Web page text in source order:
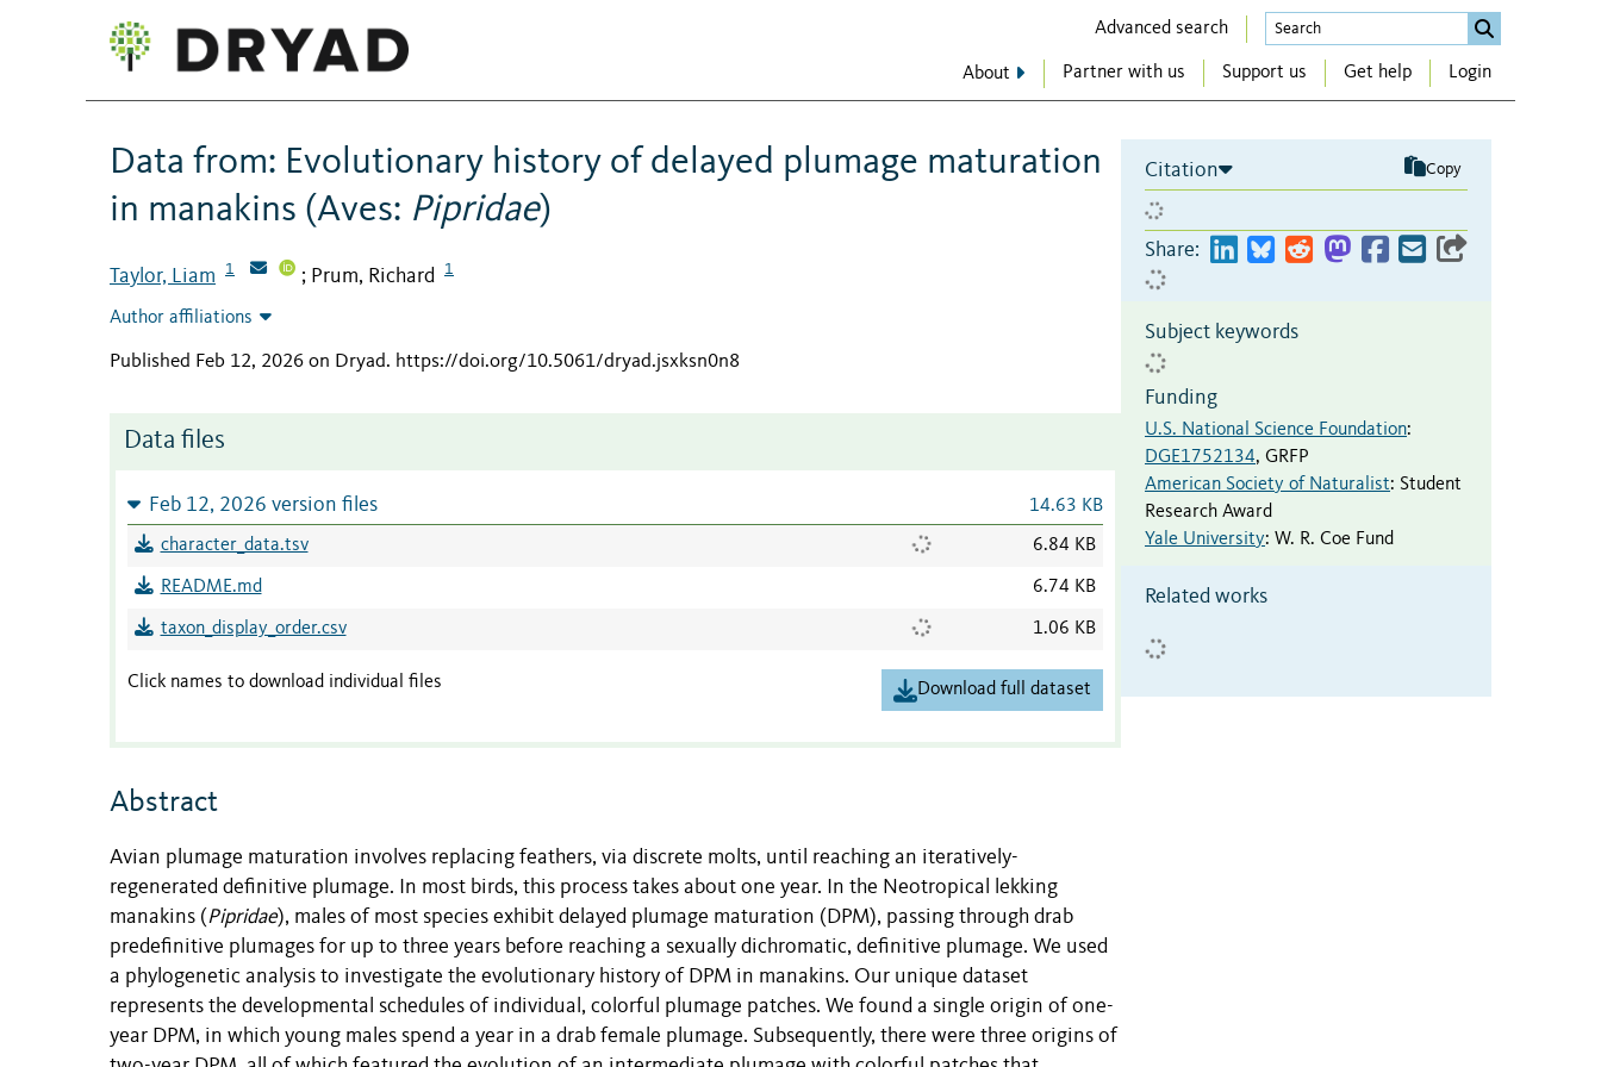
Advanced search
About Partner with us Support us Get help Login
Data from: Evolutionary history of delayed plumage maturation
in manakins (Aves: Pipridae)
Taylor, Liam 1 ; Prum, Richard 1
Author affiliations
Published Feb 12, 2026 on Dryad. https://doi.org/10.5061/dryad.jsxksn0n8
Data files
Feb 12, 2026 version files 14.63 KB
character_data.tsv 6.84 KB
README.md 6.74 KB
taxon_display_order.csv 1.06 KB
Click names to download individual files Download full dataset
Abstract
Avian plumage maturation involves replacing feathers, via discrete molts, until reaching an iteratively-
regenerated definitive plumage. In most birds, this process takes about one year. In the Neotropical lekking
manakins (Pipridae), males of most species exhibit delayed plumage maturation (DPM), passing through drab
predefinitive plumages for up to three years before reaching a sexually dichromatic, definitive plumage. We used
a phylogenetic analysis to investigate the evolutionary history of DPM in manakins. Our unique dataset
represents the developmental schedules of individual, colorful plumage patches. We found a single origin of one-
year DPM, in which young males spend a year in a drab female plumage. Subsequently, there were three origins of
Citation Copy
Share:
Subject keywords
Funding
U.S. National Science Foundation:
DGE1752134, GRFP
American Society of Naturalist: Student
Research Award
Yale University: W. R. Coe Fund
Related works